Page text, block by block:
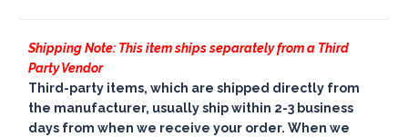
Shipping Note: This item ships separately from a Third
Party Vendor
Third-party items, which are shipped directly from
the manufacturer, usually ship within 2-3 business
days from when we receive your order. When we